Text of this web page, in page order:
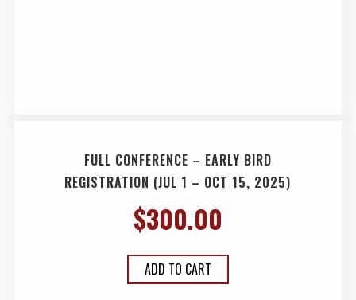
FULL CONFERENCE – EARLY BIRD
REGISTRATION (JUL 1 – OCT 15, 2025)
$300.00
ADD TO CART